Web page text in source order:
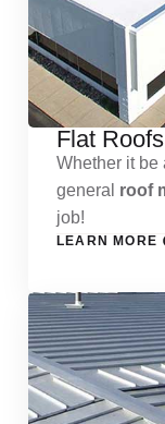
Flat Roofs
Whether it be
general roof
job!
LEARN MORE